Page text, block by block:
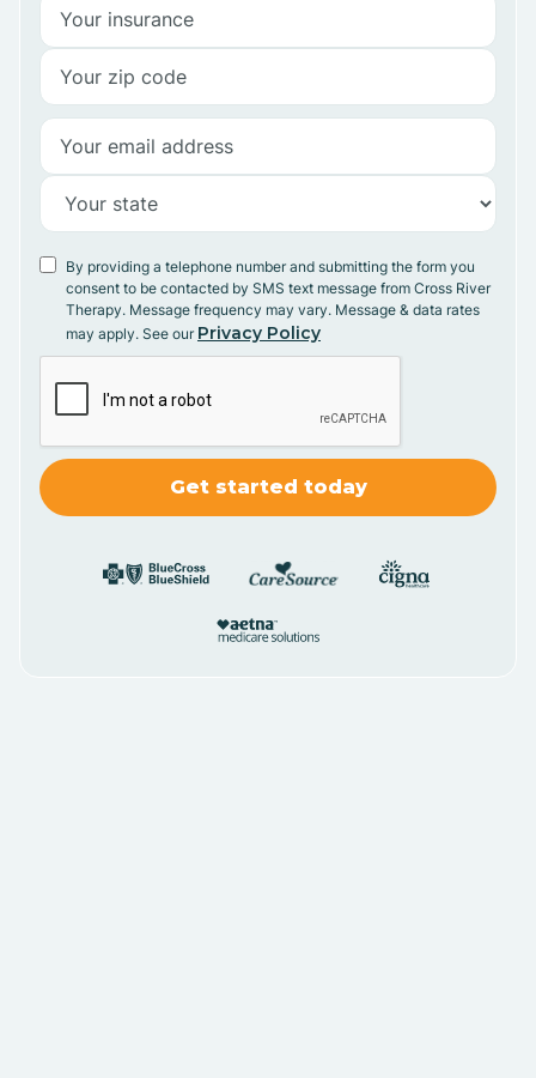
By providing a telephone number and submitting the form you
consent to be contacted by SMS text message from Cross River
Therapy. Message frequency may vary. Message & data rates
may apply. See our Privacy Policy